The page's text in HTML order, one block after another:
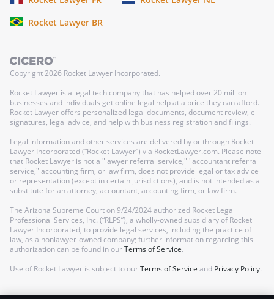
Rocket Lawyer BR
Copyright2026 Rocket Lawyer Incorporated.
Rocket Lawyer is a legal tech company that has helped over 20 million
businesses and individuals get online legal help at a price they can afford.
Rocket Lawyer offers personalized legal documents, document review, e-
signatures, legal advice, and help with business registration and filings.
Legal information and other services are delivered by or through Rocket
Lawyer Incorporated (“Rocket Lawyer”) via RocketLawyer.com. Please note
that Rocket Lawyer is not a "lawyer referral service," "accountant referral
service," accounting firm, or law firm, does not provide legal or tax advice
or representation (except in certain jurisdictions), and is not intended as a
substitute for an attorney, accountant, accounting firm, or law firm.
The Arizona Supreme Court on 9/24/2024 authorized Rocket Legal
Professional Services, Inc. (“RLPS”), a wholly-owned subsidiary of Rocket
Lawyer Incorporated, to provide legal services, including the practice of
law, as a nonlawyer-owned company; further information regarding this
authorization can be found in ourTerms of Service.
Use of Rocket Lawyer is subject to ourTerms of Service and Privacy Policy.